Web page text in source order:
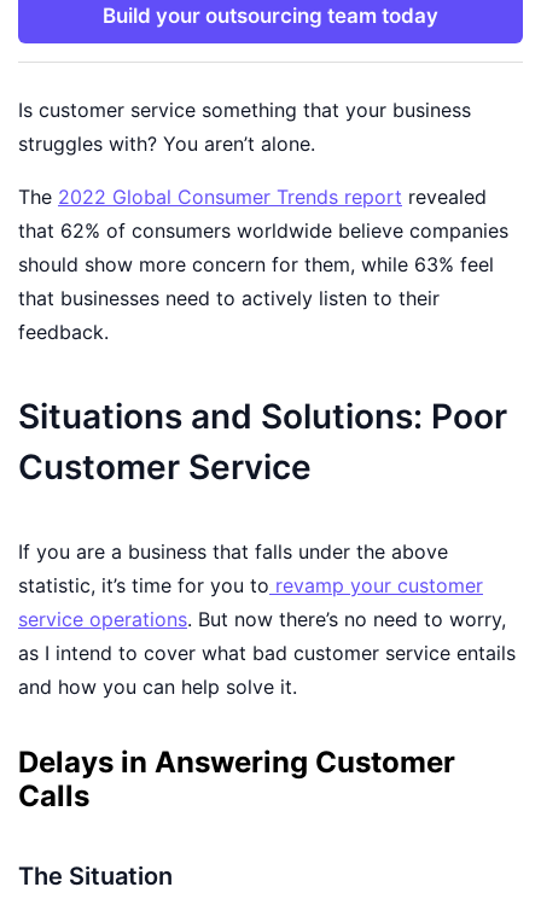
Build your outsourcing team today
Is customer service something that your business
struggles with? You aren’t alone.
The 2022 Global Consumer Trends report revealed
that 62% of consumers worldwide believe companies
should show more concern for them, while 63% feel
that businesses need to actively listen to their
feedback.
Situations and Solutions: Poor
Customer Service
If you are a business that falls under the above
statistic, it’s time for you to revamp your customer
service operations. But now there’s no need to worry,
as I intend to cover what bad customer service entails
and how you can help solve it.
Delays in Answering Customer
Calls
The Situation